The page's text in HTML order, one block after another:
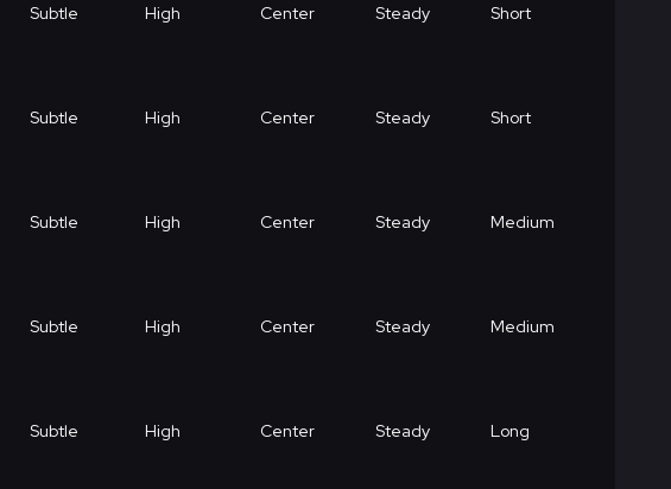
Subtle High Center Steady Short
Subtle High Center Steady Short
Subtle High Center Steady Medium
Subtle High Center Steady Medium
Subtle High Center Steady Long